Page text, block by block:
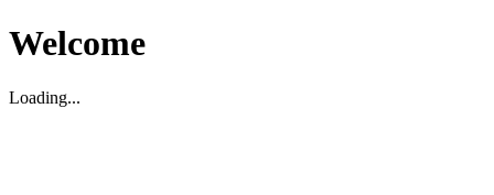
Welcome
Loading...